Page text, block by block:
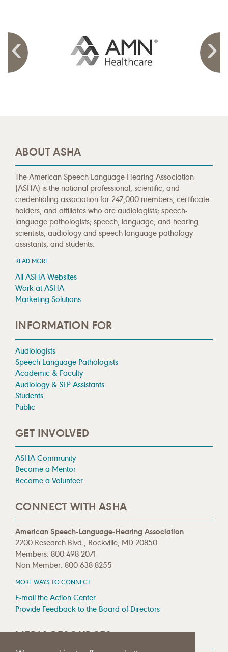
ABOUT ASHA
The American Speech-Language-Hearing Association
(ASHA) is the national professional, scientific, and
credentialing association for 247,000 members, certificate
holders, and affiliates who are audiologists; speech-
language pathologists; speech, language, and hearing
scientists; audiology and speech-language pathology
assistants; and students.
READ MORE
All ASHA Websites
Work at ASHA
Marketing Solutions
INFORMATION FOR
Audiologists
Speech-Language Pathologists
Academic & Faculty
Audiology & SLP Assistants
Students
Public
GET INVOLVED
ASHA Community
Become a Mentor
Become a Volunteer
CONNECT WITH ASHA
American Speech-Language-Hearing Association
2200 Research Blvd., Rockville, MD 20850
Members: 800-498-2071
Non-Member: 800-638-8255
MORE WAYS TO CONNECT
E-mail the Action Center
Provide Feedback to the Board of Directors
MEDIA RESOURCES